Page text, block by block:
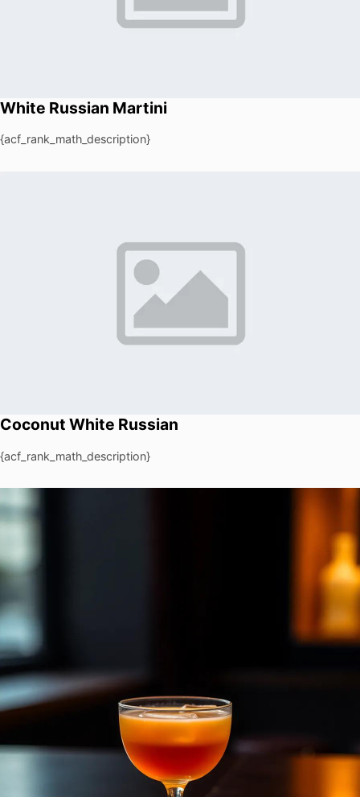
White Russian Martini
{acf_rank_math_description}
Coconut White Russian
{acf_rank_math_description}